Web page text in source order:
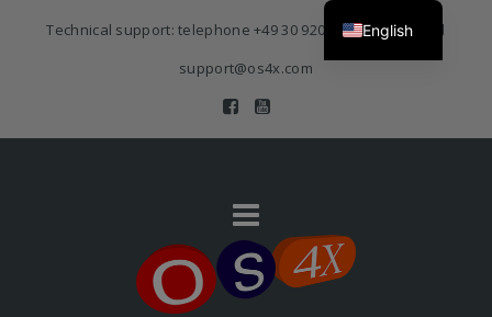
Technical support: telephone+49 30 920 383 3468| E-Mail
support@os4x.com
English